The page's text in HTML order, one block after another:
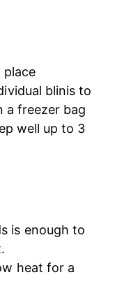
place
blinis to
a freezer bag
well up to 3
is enough to
heat for a